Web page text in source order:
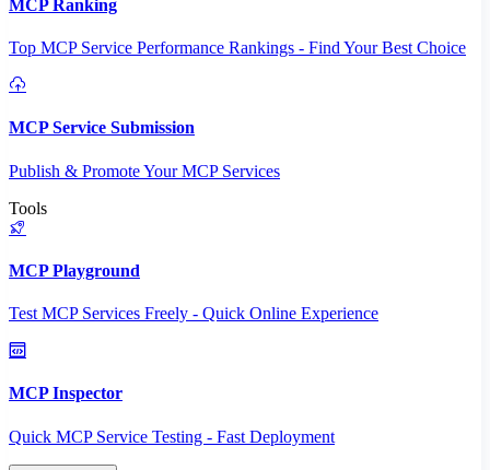
MCP Ranking
Top MCP Service Performance Rankings - Find Your Best Choice
MCP Service Submission
Publish & Promote Your MCP Services
Tools
MCP Playground
Test MCP Services Freely - Quick Online Experience
MCP Inspector
Quick MCP Service Testing - Fast Deployment